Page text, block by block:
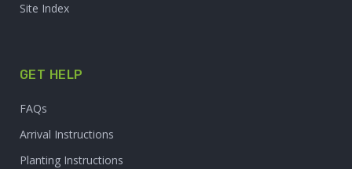
Site Index
GET HELP
FAQs
Arrival Instructions
Planting Instructions